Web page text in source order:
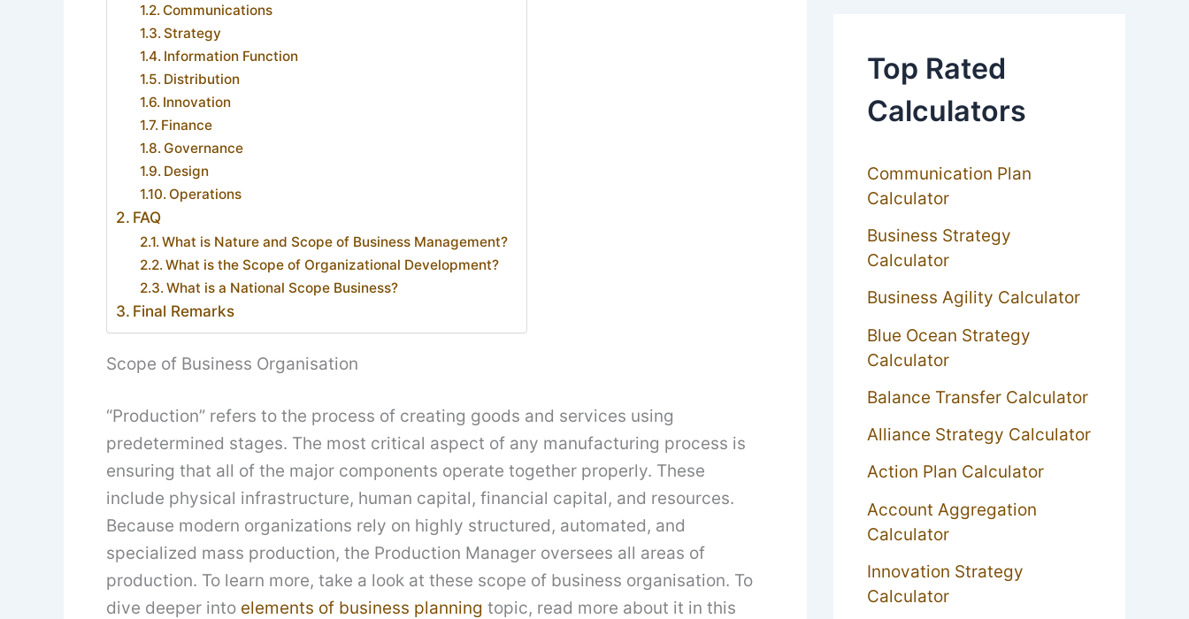
Communications
Strategy
Information Function
Distribution
Innovation
Finance
Governance
Design
Operations
FAQ
What is Nature and Scope of Business Management?
What is the Scope of Organizational Development?
What is a National Scope Business?
Final Remarks
Scope of Business Organisation
“Production” refers to the process of creating goods and services using
predetermined stages. The most critical aspect of any manufacturing process is
ensuring that all of the major components operate together properly. These
include physical infrastructure, human capital, financial capital, and resources.
Because modern organizations rely on highly structured, automated, and
specialized mass production, the Production Manager oversees all areas of
production. To learn more, take a look at these scope of business organisation. To
dive deeper into elements of business planning topic, read more about it in this
Top Rated
Calculators
Communication Plan
Calculator
Business Strategy
Calculator
Business Agility Calculator
Blue Ocean Strategy
Calculator
Balance Transfer Calculator
Alliance Strategy Calculator
Action Plan Calculator
Account Aggregation
Calculator
Innovation Strategy
Calculator